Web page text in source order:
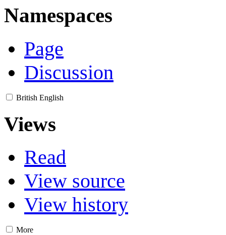
Namespaces
Page
Discussion
British English
Views
Read
View source
View history
More